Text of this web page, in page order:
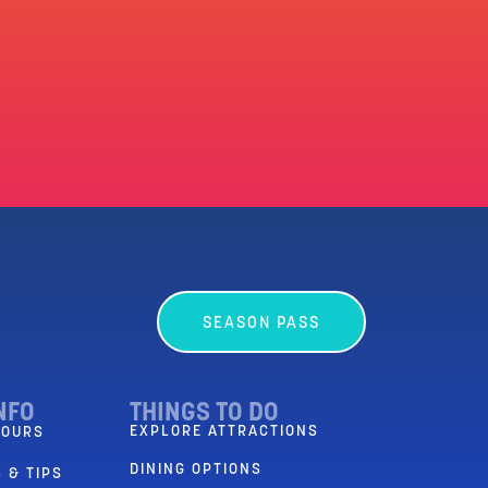
SEASON PASS
& TIPS
THINGS TO DO
EXPLORE ATTRACTIONS
DINING OPTIONS